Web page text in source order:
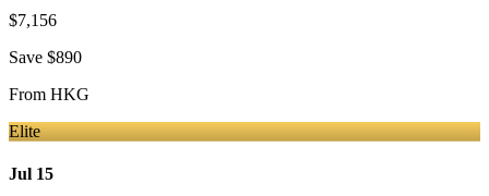
$7,156
Save $890
From HKG
Elite
Jul 15